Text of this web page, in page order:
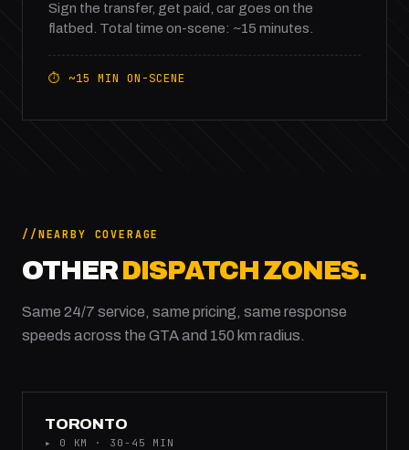
Sign the transfer, get paid, car goes on the
flatbed. Total time on-scene: ~15 minutes.
⏱ ~15 MIN ON-SCENE
NEARBY COVERAGE
OTHERDISPATCH ZONES.
Same 24/7 service, same pricing, same response
speeds across the GTA and 150 km radius.
TORONTO
▸ 0 KM · 30-45 MIN